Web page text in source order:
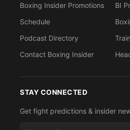
Boxing Insider Promotions
Schedule
Podcast Directory
Contact Boxing Insider
BI
STAY CONNECTED
Get fight predictions & insider